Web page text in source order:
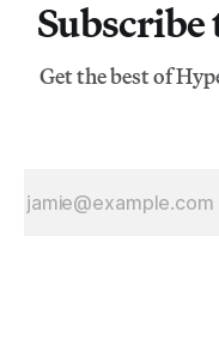
Get the best of